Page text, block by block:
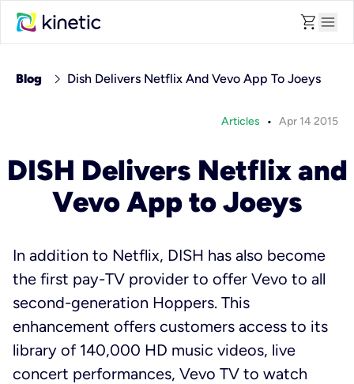
shopping_cart menu
Blog chevron_right Dish Delivers Netflix And Vevo App To Joeys
Articles • Apr 14 2015
DISH Delivers Netflix and
Vevo App to Joeys
In addition to Netflix, DISH has also become
the first pay-TV provider to offer Vevo to all
second-generation Hoppers. This
enhancement offers customers access to its
library of 140,000 HD music videos, live
concert performances, Vevo TV to watch